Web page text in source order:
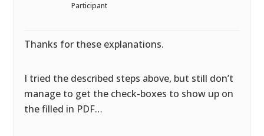
Participant
Thanks for these explanations.
I tried the described steps above, but still don’t
manage to get the check-boxes to show up on
the filled in PDF…